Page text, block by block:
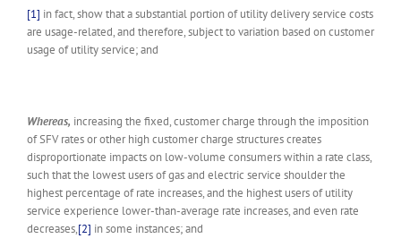
[1] in fact, show that a substantial portion of utility delivery service costs
are usage-related, and therefore, subject to variation based on customer
usage of utility service; and
Whereas, increasing the fixed, customer charge through the imposition
of SFV rates or other high customer charge structures creates
disproportionate impacts on low-volume consumers within a rate class,
such that the lowest users of gas and electric service shoulder the
highest percentage of rate increases, and the highest users of utility
service experience lower-than-average rate increases, and even rate
decreases,[2] in some instances; and